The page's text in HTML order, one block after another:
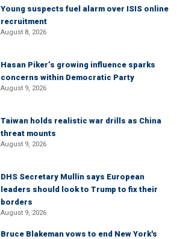
Young suspects fuel alarm over ISIS online
recruitment
August 8, 2026
Hasan Piker’s growing influence sparks
concerns within Democratic Party
August 9, 2026
Taiwan holds realistic war drills as China
threat mounts
August 9, 2026
DHS Secretary Mullin says European
leaders should look to Trump to fix their
borders
August 9, 2026
Bruce Blakeman vows to end New York's